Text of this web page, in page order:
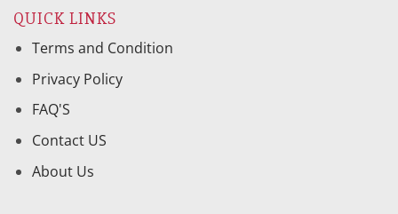
QUICK LINKS
Terms and Condition
Privacy Policy
FAQ'S
Contact US
About Us